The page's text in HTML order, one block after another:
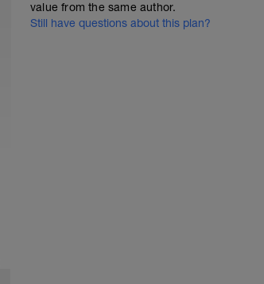
value from the same author.
Still have questions about this plan?